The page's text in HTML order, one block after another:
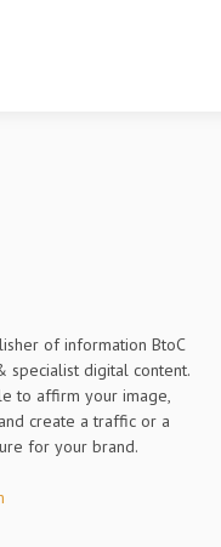
of information BtoC
specialist digital content.
to affirm your image,
create a traffic or a
for your brand.